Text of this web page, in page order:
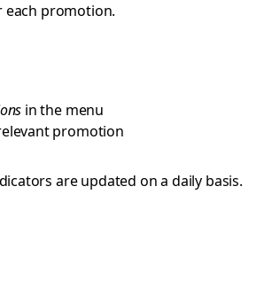
each promotion.
in the menu
promotion
are updated on a daily basis.